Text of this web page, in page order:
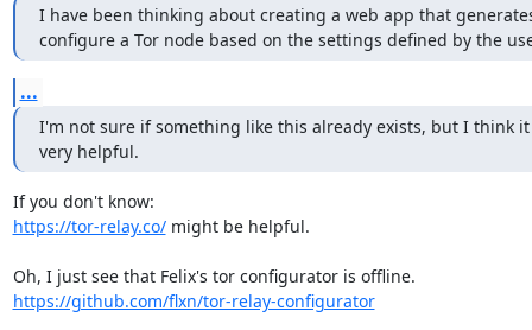
I have been thinking about creating a web app that
configure a Tor node based on the settings defined by the
...
I'm not sure if something like this already exists, but I think
very helpful.
https://tor-relay.co/ might be helpful.
https://github.com/flxn/tor-relay-configurator